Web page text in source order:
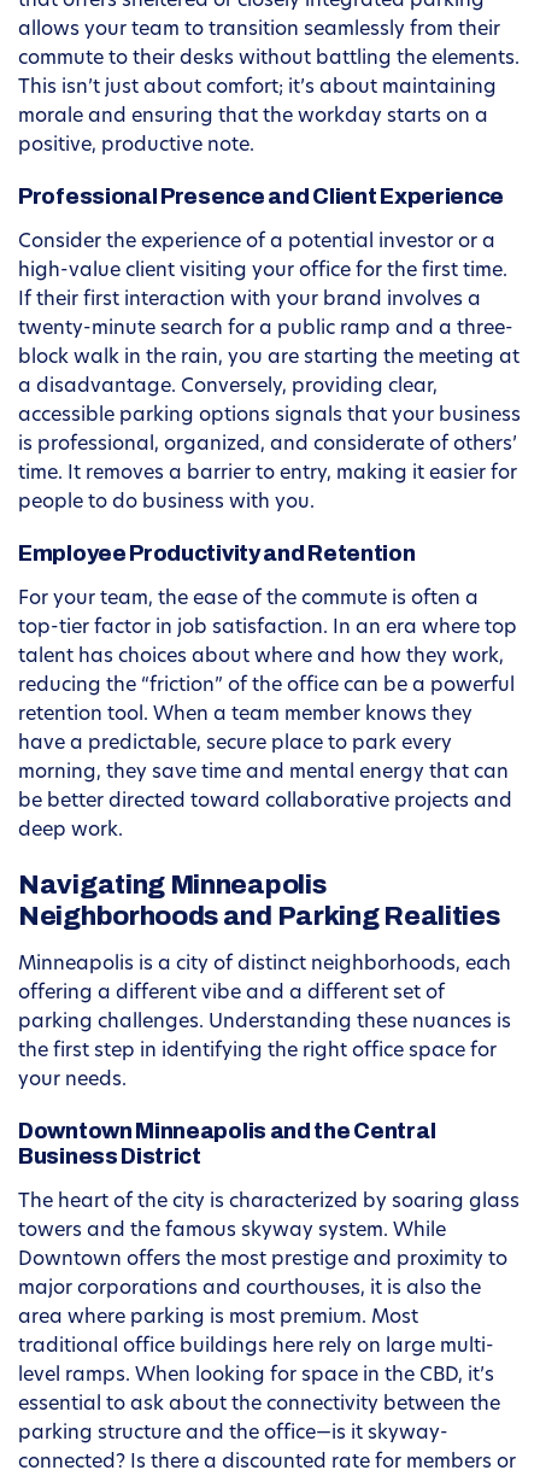
allows your team to transition seamlessly from their
commute to their desks without battling the elements.
This isn’t just about comfort; it’s about maintaining
morale and ensuring that the workday starts on a
positive, productive note.
Professional Presence and Client Experience
Consider the experience of a potential investor or a
high-value client visiting your office for the first time.
If their first interaction with your brand involves a
twenty-minute search for a public ramp and a three-
block walk in the rain, you are starting the meeting at
a disadvantage. Conversely, providing clear,
accessible parking options signals that your business
is professional, organized, and considerate of others’
time. It removes a barrier to entry, making it easier for
people to do business with you.
Employee Productivity and Retention
For your team, the ease of the commute is often a
top-tier factor in job satisfaction. In an era where top
talent has choices about where and how they work,
reducing the “friction” of the office can be a powerful
retention tool. When a team member knows they
have a predictable, secure place to park every
morning, they save time and mental energy that can
be better directed toward collaborative projects and
deep work.
Navigating Minneapolis
Neighborhoods and Parking Realities
Minneapolis is a city of distinct neighborhoods, each
offering a different vibe and a different set of
parking challenges. Understanding these nuances is
the first step in identifying the right office space for
your needs.
Downtown Minneapolis and the Central
Business District
The heart of the city is characterized by soaring glass
towers and the famous skyway system. While
Downtown offers the most prestige and proximity to
major corporations and courthouses, it is also the
area where parking is most premium. Most
traditional office buildings here rely on large multi-
level ramps. When looking for space in the CBD, it’s
essential to ask about the connectivity between the
parking structure and the office—is it skyway-
connected? Is there a discounted rate for members or